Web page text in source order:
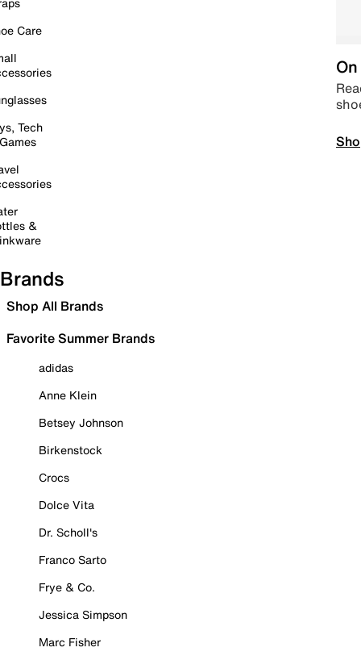
Care
Tech
&
Brands
Shop All Brands
Favorite Summer Brands
adidas
Anne Klein
Betsey Johnson
Birkenstock
Crocs
Dolce Vita
Dr. Scholl's
Franco Sarto
Frye & Co.
Jessica Simpson
Marc Fisher